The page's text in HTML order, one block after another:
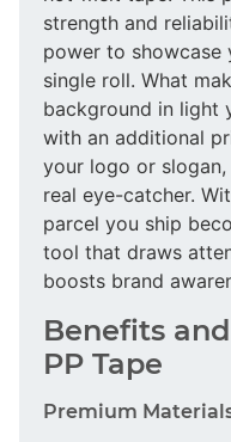
strength and
power to showcase
single roll. What
background in light
with an additional
your logo or
real eye-catcher.
parcel you ship
tool that draws
boosts brand
Benefits
PP Tape
Premium